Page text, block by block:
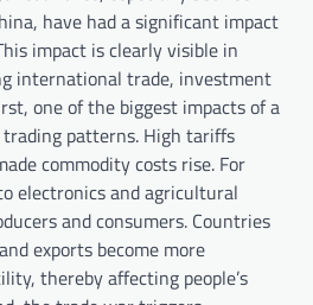
have had a significant impact
impact is clearly visible in
international trade, investment
one of the biggest impacts of a
patterns. High tariffs
commodity costs rise. For
electronics and agricultural
and consumers. Countries
exports become more
thereby affecting people’s